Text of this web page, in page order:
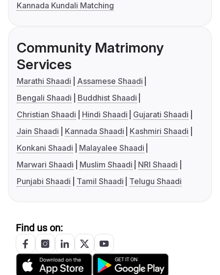
Kannada Kundali Matching
Community Matrimony
Services
Marathi Shaadi
Assamese Shaadi
Bengali Shaadi
Buddhist Shaadi
Christian Shaadi
Hindi Shaadi
Gujarati Shaadi
Jain Shaadi
Kannada Shaadi
Kashmiri Shaadi
Konkani Shaadi
Malayalee Shaadi
Marwari Shaadi
Muslim Shaadi
NRI Shaadi
Punjabi Shaadi
Tamil Shaadi Telugu Shaadi
Find us on: